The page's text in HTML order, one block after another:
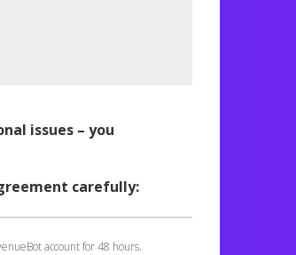
issues – you
carefully:
account for 48 hours.